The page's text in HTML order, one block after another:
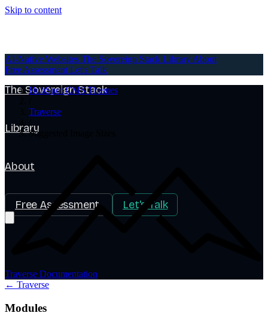
Skip to content
AI-Native Websites
The Sovereign Stack
Library
About
Free Assessment Let's Talk
AI-Native Websites The Sovereign Stack Library About
Free Assessment Let's Talk
HubSpot CMS Themes
Traverse
Suggested Image Sizes
Traverse Documentation
← Traverse
Modules